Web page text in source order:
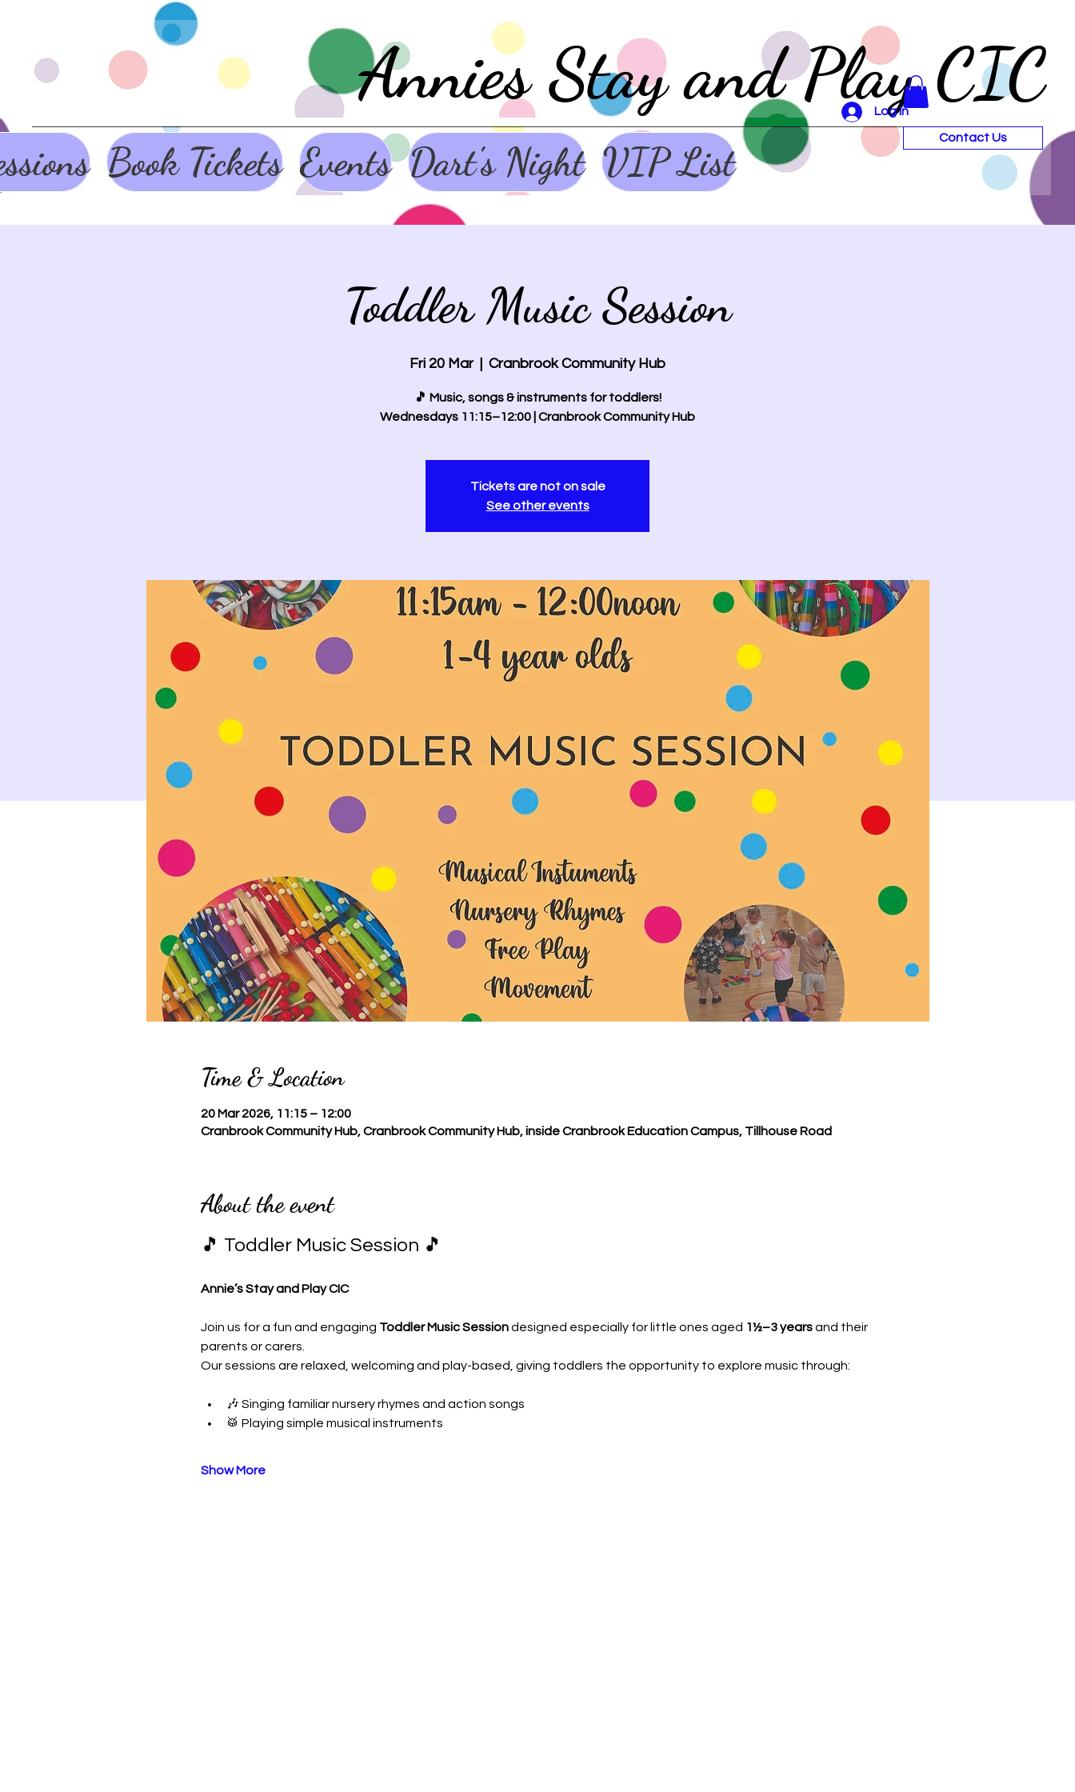
Annies Stay and Play CIC
Book Tickets Events Dart's Night VIP List
Contact Us
Log In
Toddler Music Session
Fri 20 Mar
  |
Cranbrook Community Hub
🎵 Music, songs & instruments for toddlers!
Wednesdays 11:15–12:00 | Cranbrook Community Hub
Tickets are not on sale
See other events
Time & Location
20 Mar 2026, 11:15 – 12:00
Cranbrook Community Hub, Cranbrook Community Hub, inside Cranbrook Education Campus, Tillhouse Road
About the event
🎵 Toddler Music Session 🎵
Annie’s Stay and Play CIC
Join us for a fun and engaging Toddler Music Session designed especially for little ones aged 1½–3 years and their
parents or carers.
Our sessions are relaxed, welcoming and play-based, giving toddlers the opportunity to explore music through:
🎶 Singing familiar nursery rhymes and action songs
🥁 Playing simple musical instruments
Show More